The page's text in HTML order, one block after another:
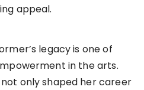
appeal.
legacy is one of
in the arts.
only shaped her career